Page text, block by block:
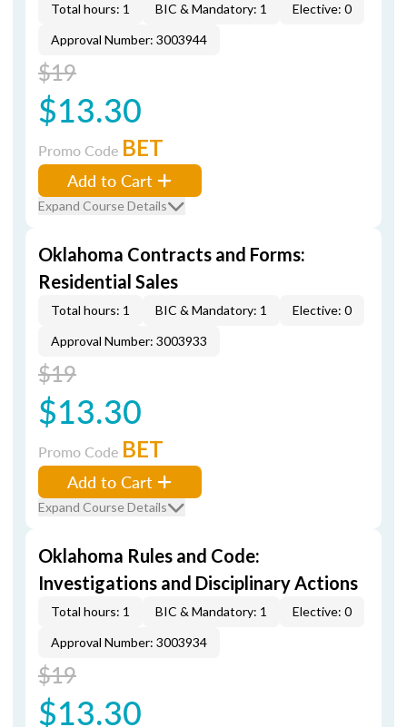
Total hours: 1 BIC & Mandatory: 1
Elective: 0
Approval Number: 3003944
$19
$13.30
Promo Code BET
Add to Cart
Expand Course Details
Oklahoma Contracts and Forms:
Residential Sales
Total hours: 1 BIC & Mandatory: 1
Elective: 0
Approval Number: 3003933
$19
$13.30
Promo Code BET
Add to Cart
Expand Course Details
Oklahoma Rules and Code:
Investigations and Disciplinary Actions
Total hours: 1 BIC & Mandatory: 1
Elective: 0
Approval Number: 3003934
$19
$13.30